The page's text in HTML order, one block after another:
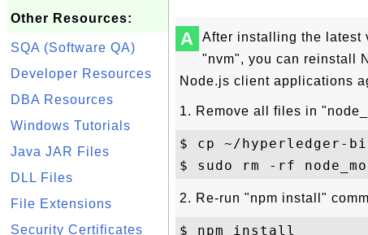
Other Resources:
SQA (Software QA)
Developer Resources
DBA Resources
Windows Tutorials
Java JAR Files
DLL Files
File Extensions
Security Certificates
A
After installing the latest
"nvm", you can reinstall
Node.js client applications
1. Remove all files in
$ cp ~/hyperledger-
2. Re-run "npm install"
$ npm install